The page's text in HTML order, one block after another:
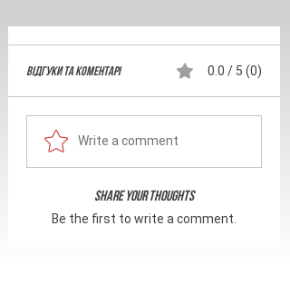
Відгуки та Коментарі 0.0 / 5 (0)
Write a comment
Share Your Thoughts
Be the first to write a comment.